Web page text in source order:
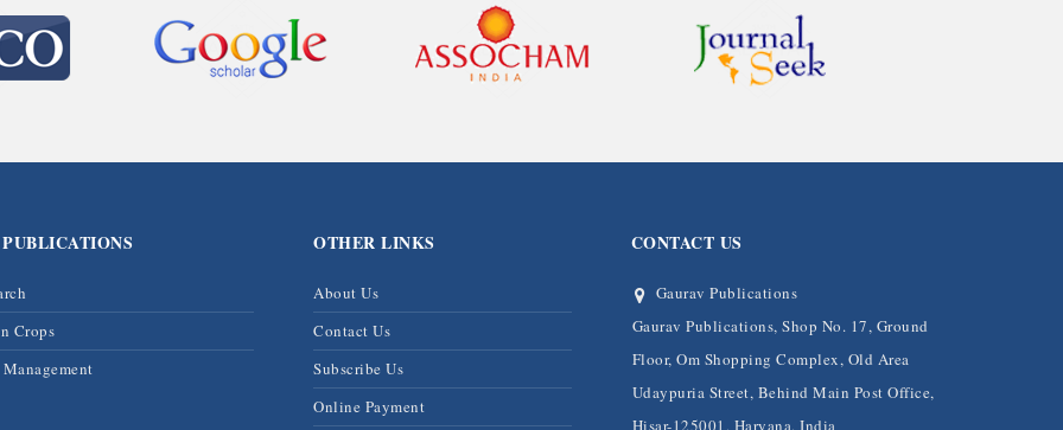
Crops
OTHER LINKS
About Us
Contact Us
Subscribe Us
Online Payment
CONTACT US
Gaurav Publications
Gaurav Publications, Shop No. 17, Ground
Floor, Om Shopping Complex, Old Area
Udaypuria Street, Behind Main Post Office,
Hisar-125001, Haryana, India